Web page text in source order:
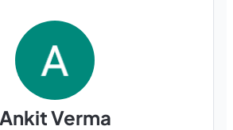
Ankit Verma